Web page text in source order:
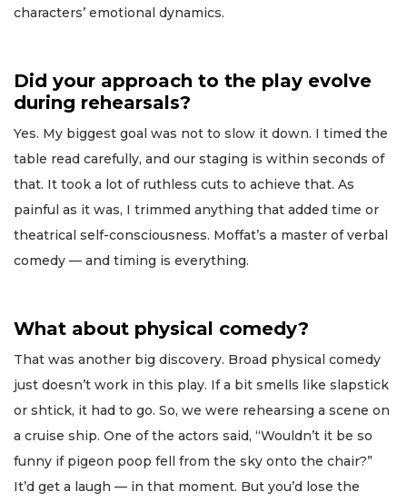
characters’ emotional dynamics.
Did your approach to the play evolve
during rehearsals?
Yes. My biggest goal was not to slow it down. I timed the
table read carefully, and our staging is within seconds of
that. It took a lot of ruthless cuts to achieve that. As
painful as it was, I trimmed anything that added time or
theatrical self-consciousness. Moffat’s a master of verbal
comedy — and timing is everything.
What about physical comedy?
That was another big discovery. Broad physical comedy
just doesn’t work in this play. If a bit smells like slapstick
or shtick, it had to go. So, we were rehearsing a scene on
a cruise ship. One of the actors said, “Wouldn’t it be so
funny if pigeon poop fell from the sky onto the chair?”
It’d get a laugh — in that moment. But you’d lose the